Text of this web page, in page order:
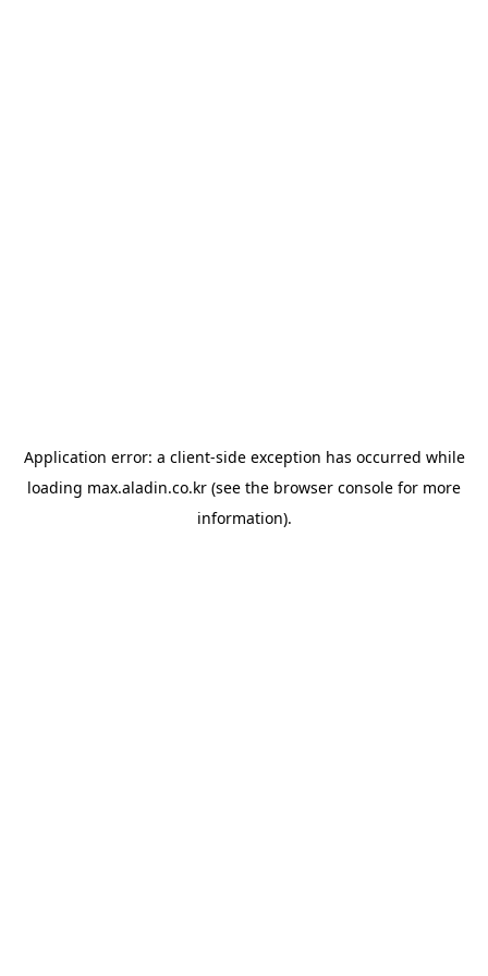
Application error: a client-side exception has occurred while
loading max.aladin.co.kr (see the browser console for more
information).